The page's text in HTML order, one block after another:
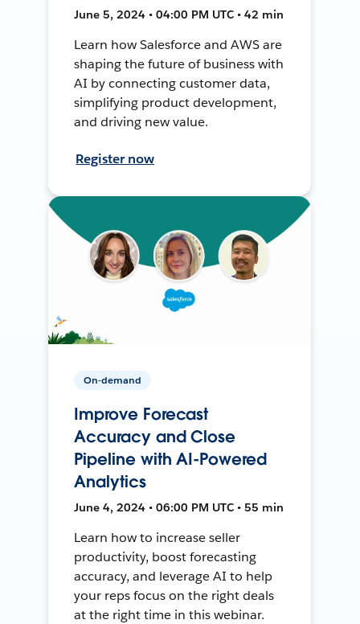
June 5, 2024 • 04:00 PM UTC • 42 min
Learn how Salesforce and AWS are
shaping the future of business with
AI by connecting customer data,
simplifying product development,
and driving new value.
Register now
On-demand
Improve Forecast
Accuracy and Close
Pipeline with AI-Powered
Analytics
June 4, 2024 • 06:00 PM UTC • 55 min
Learn how to increase seller
productivity, boost forecasting
accuracy, and leverage AI to help
your reps focus on the right deals
at the right time in this webinar.